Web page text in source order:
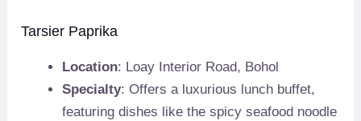
Tarsier Paprika
Location: Loay Interior Road, Bohol
Specialty: Offers a luxurious lunch buffet,
featuring dishes like the spicy seafood noodle